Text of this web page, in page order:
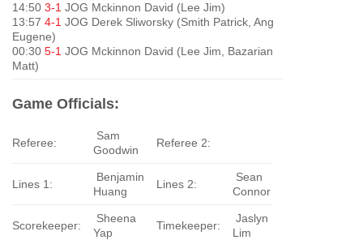
14:50 3-1 JOG Mckinnon David (Lee Jim)
13:57 4-1 JOG Derek Sliworsky (Smith Patrick, Ang
Eugene)
00:30 5-1 JOG Mckinnon David (Lee Jim, Bazarian
Matt)
Game Officials:
Referee:
Sam
Goodwin
Referee 2:
Lines 1:
Benjamin
Huang
Lines 2:
Sean
Connor
Scorekeeper:
Sheena
Yap
Timekeeper:
Jaslyn
Lim